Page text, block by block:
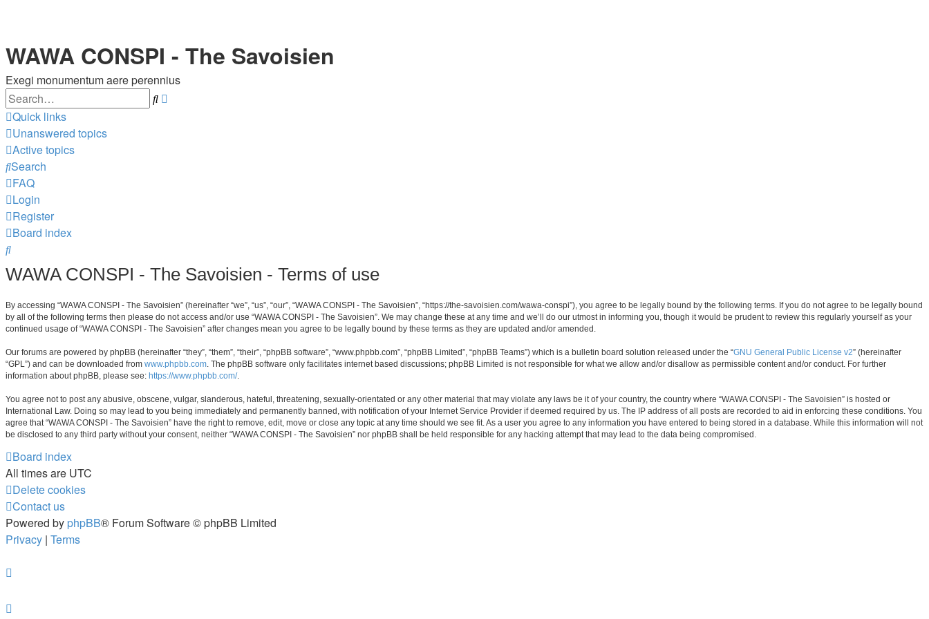
WAWA CONSPI - The Savoisien
Exegi monumentum aere perennius
Search
Quick links
Unanswered topics
Active topics
Search
FAQ
Login
Register
Board index
Search
WAWA CONSPI - The Savoisien - Terms of use
By accessing “WAWA CONSPI - The Savoisien” (hereinafter “we”, “us”, “our”, “WAWA CONSPI - The Savoisien”, “https://the-savoisien.com/wawa-conspi”), you agree to be legally bound by the following terms. If you do not agree to be legally bound
by all of the following terms then please do not access and/or use “WAWA CONSPI - The Savoisien”. We may change these at any time and we’ll do our utmost in informing you, though it would be prudent to review this regularly yourself as your
continued usage of “WAWA CONSPI - The Savoisien” after changes mean you agree to be legally bound by these terms as they are updated and/or amended.
Our forums are powered by phpBB (hereinafter “they”, “them”, “their”, “phpBB software”, “www.phpbb.com”, “phpBB Limited”, “phpBB Teams”) which is a bulletin board solution released under the “GNU General Public License v2” (hereinafter
“GPL”) and can be downloaded from www.phpbb.com. The phpBB software only facilitates internet based discussions; phpBB Limited is not responsible for what we allow and/or disallow as permissible content and/or conduct. For further
information about phpBB, please see: https://www.phpbb.com/.
You agree not to post any abusive, obscene, vulgar, slanderous, hateful, threatening, sexually-orientated or any other material that may violate any laws be it of your country, the country where “WAWA CONSPI - The Savoisien” is hosted or
International Law. Doing so may lead to you being immediately and permanently banned, with notification of your Internet Service Provider if deemed required by us. The IP address of all posts are recorded to aid in enforcing these conditions. You
agree that “WAWA CONSPI - The Savoisien” have the right to remove, edit, move or close any topic at any time should we see fit. As a user you agree to any information you have entered to being stored in a database. While this information will not
be disclosed to any third party without your consent, neither “WAWA CONSPI - The Savoisien” nor phpBB shall be held responsible for any hacking attempt that may lead to the data being compromised.
Board index
All times are UTC
Delete cookies
Contact us
Powered by phpBB® Forum Software © phpBB Limited
Privacy | Terms